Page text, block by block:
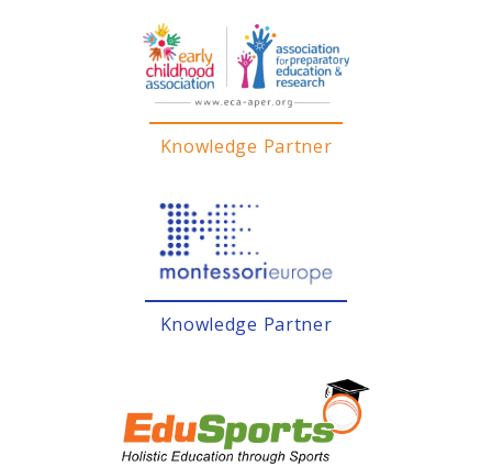
Knowledge Partner
Knowledge Partner